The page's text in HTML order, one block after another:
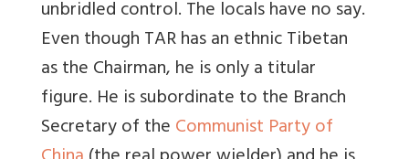
unbridled control. The locals have no say.
Even though TAR has an ethnic Tibetan
as the Chairman, he is only a titular
figure. He is subordinate to the Branch
Secretary of theCommunist Party of